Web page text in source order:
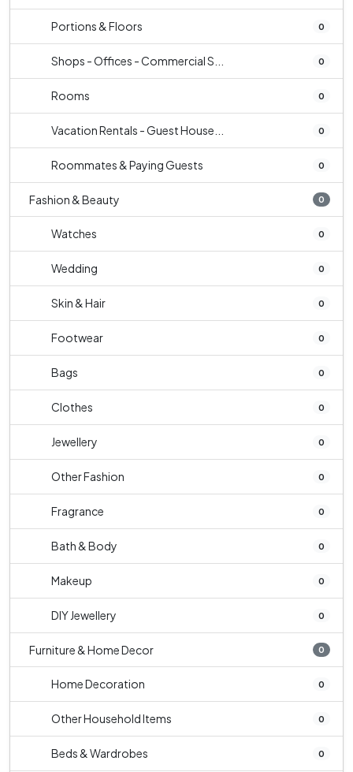
Portions & Floors 0
Shops - Offices - Commercial S... 0
Rooms 0
Vacation Rentals - Guest House... 0
Roommates & Paying Guests 0
Fashion & Beauty 0
Watches 0
Wedding 0
Skin & Hair 0
Footwear 0
Bags 0
Clothes 0
Jewellery 0
Other Fashion 0
Fragrance 0
Bath & Body 0
Makeup 0
DIY Jewellery 0
Furniture & Home Decor 0
Home Decoration 0
Other Household Items 0
Beds & Wardrobes 0